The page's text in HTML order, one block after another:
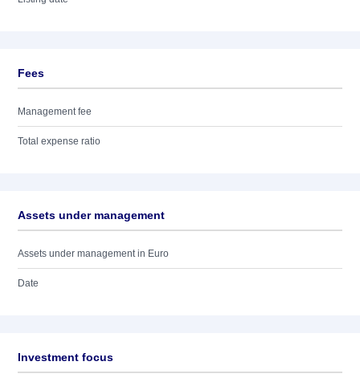
Fees
Management fee
Total expense ratio
Assets under management
Assets under management in Euro
Date
Investment focus